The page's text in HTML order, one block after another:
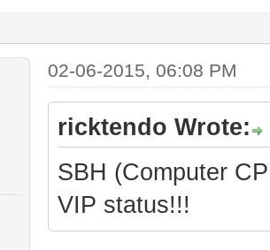
02-06-2015, 06:08 PM
ricktendo Wrote:
SBH (Computer
VIP status!!!